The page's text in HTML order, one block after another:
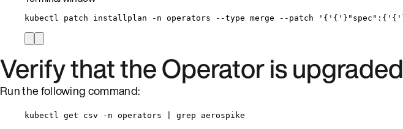
kubectl patch installplan -n operators --type merge --patch ' { ' { ' }"spec":{ ' { '
Verify that the Operator is upgraded
Run the following command:
kubectl get csv -n operators | grep aerospike